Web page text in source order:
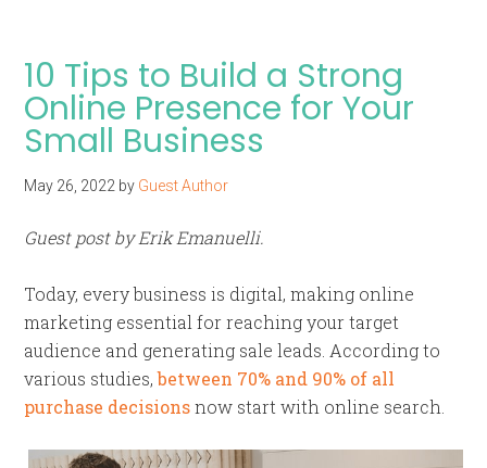
10 Tips to Build a Strong
Online Presence for Your
Small Business
May 26, 2022 by Guest Author
Guest post by Erik Emanuelli.
Today, every business is digital, making online
marketing essential for reaching your target
audience and generating sale leads. According to
various studies,between 70% and 90% of all
purchase decisionsnow start with online search.